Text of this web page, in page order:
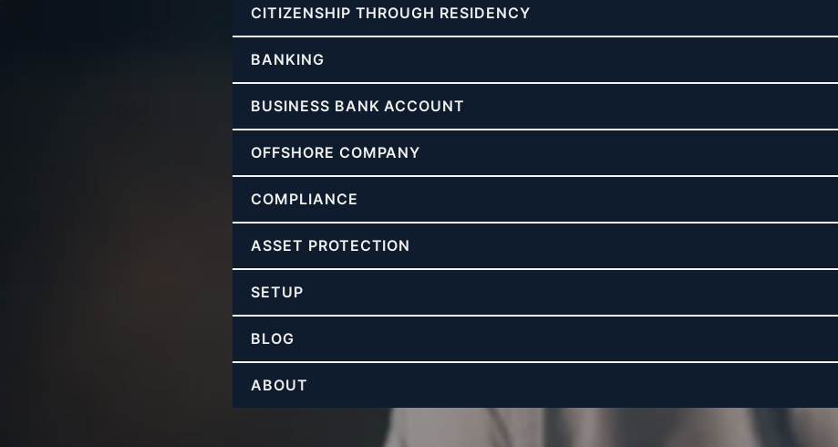
CITIZENSHIP THROUGH RESIDENCY
BANKING
BUSINESS BANK ACCOUNT
OFFSHORE COMPANY
COMPLIANCE
ASSET PROTECTION
SETUP
BLOG
ABOUT